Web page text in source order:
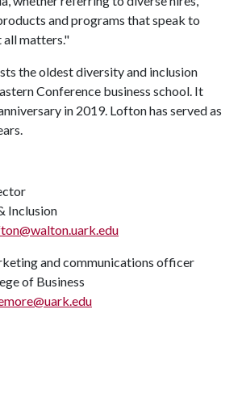
and programs that speak to
all matters."
the oldest diversity and inclusion
Conference business school. It
in 2019. Lofton has served as
Inclusion
and communications officer
of Business